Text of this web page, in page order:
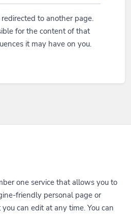
to another page.
for the content of that
it may have on you.
one service that allows you to
friendly personal page or
can edit at any time. You can